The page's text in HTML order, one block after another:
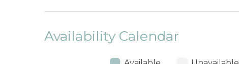
Availability Calendar